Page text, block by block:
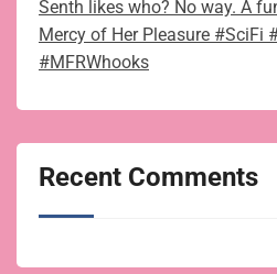
Senth likes who? No way. A
Mercy of Her Pleasure #SciFi
#MFRWhooks
Recent Comments